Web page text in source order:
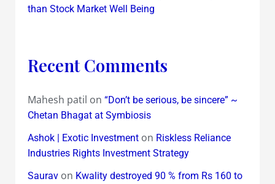
than Stock Market Well Being
Recent Comments
Mahesh patil on “Don’t be serious, be sincere” ~
Chetan Bhagat at Symbiosis
Ashok | Exotic Investmenton Riskless Reliance
Industries Rights Investment Strategy
Sauravon Kwality destroyed 90 % from Rs 160 to